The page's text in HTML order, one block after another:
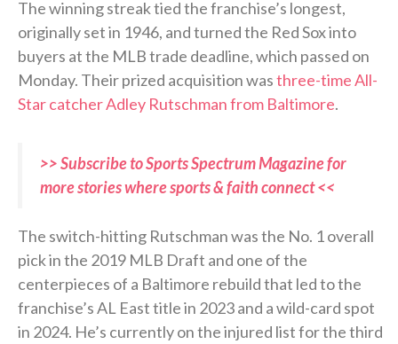
The winning streak tied the franchise’s longest,
originally set in 1946, and turned the Red Sox into
buyers at the MLB trade deadline, which passed on
Monday. Their prized acquisition wasthree-time All-
Star catcher Adley Rutschman from Baltimore.
>> Subscribe to Sports Spectrum Magazine for
more stories where sports & faith connect <<
The switch-hitting Rutschman was the No. 1 overall
pick in the 2019 MLB Draft and one of the
centerpieces of a Baltimore rebuild that led to the
franchise’s AL East title in 2023 and a wild-card spot
in 2024. He’s currently on the injured list for the third